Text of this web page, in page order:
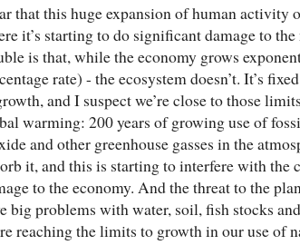
that this huge expansion of human activity
it’s starting to do significant damage to
is that, while the economy grows
rate) - the ecosystem doesn’t. It’s
and I suspect we’re close to those
warming: 200 years of growing use of
and other greenhouse gasses in the
it, and this is starting to interfere with
to the economy. And the threat to the
big problems with water, soil, fish stocks
reaching the limits to growth in our use of